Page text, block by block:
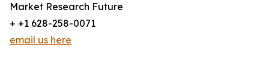
Market Research Future
+ +1 628-258-0071
email us here